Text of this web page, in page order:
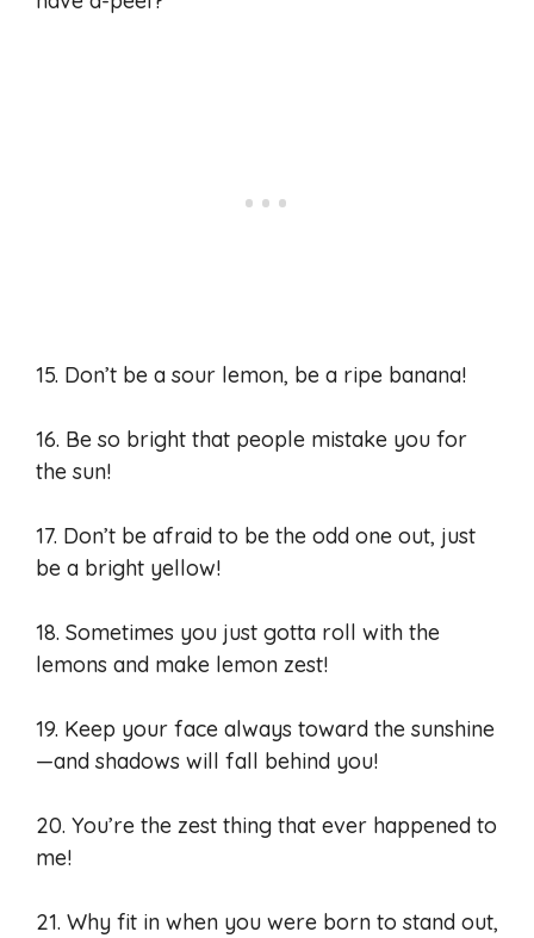
15. Don’t be a sour lemon, be a ripe banana!
16. Be so bright that people mistake you for
the sun!
17. Don’t be afraid to be the odd one out, just
be a bright yellow!
18. Sometimes you just gotta roll with the
lemons and make lemon zest!
19. Keep your face always toward the sunshine
—and shadows will fall behind you!
20. You’re the zest thing that ever happened to
me!
21. Why fit in when you were born to stand out,